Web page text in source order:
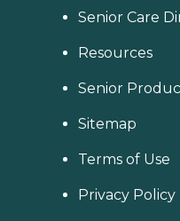
Senior Care
Resources
Senior
Sitemap
Terms of Use
Privacy Policy